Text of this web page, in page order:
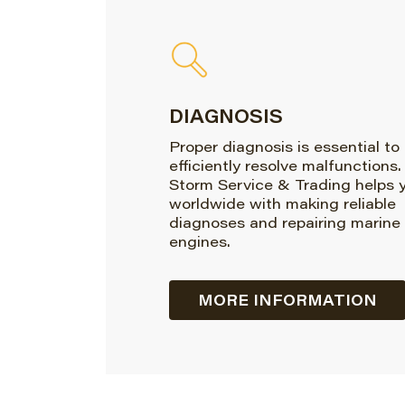
DIAGNOSIS
Proper diagnosis is essential to
efficiently resolve malfunctions.
Storm Service & Trading helps
worldwide with making reliable
diagnoses and repairing marine
engines.
MORE INFORMATION